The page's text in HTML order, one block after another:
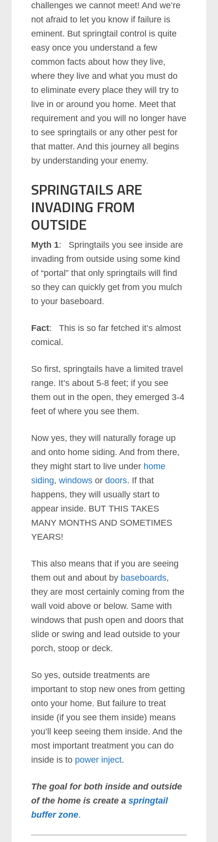
challenges we cannot meet! And we’re
not afraid to let you know if failure is
eminent. But springtail control is quite
easy once you understand a few
common facts about how they live,
where they live and what you must do
to eliminate every place they will try to
live in or around you home. Meet that
requirement and you will no longer have
to see springtails or any other pest for
that matter. And this journey all begins
by understanding your enemy.
SPRINGTAILS ARE
INVADING FROM
OUTSIDE
Myth 1: Springtails you see inside are
invading from outside using some kind
of “portal” that only springtails will find
so they can quickly get from you mulch
to your baseboard.
Fact: This is so far fetched it’s almost
comical.
So first, springtails have a limited travel
range. It’s about 5-8 feet; if you see
them out in the open, they emerged 3-4
feet of where you see them.
Now yes, they will naturally forage up
and onto home siding. And from there,
they might start to live under home
siding,windows ordoors. If that
happens, they will usually start to
appear inside. BUT THIS TAKES
MANY MONTHS AND SOMETIMES
YEARS!
This also means that if you are seeing
them out and about by baseboards,
they are most certainly coming from the
wall void above or below. Same with
windows that push open anddoors that
slide or swing and lead outside to your
porch, stoop or deck.
So yes, outside treatments are
important to stop new ones from getting
onto your home. But failure to treat
inside (if you see them inside) means
you’ll keep seeing them inside. And the
most important treatment you can do
inside is to power inject.
The goal for both inside and outside
of the home is create aspringtail
buffer zone.